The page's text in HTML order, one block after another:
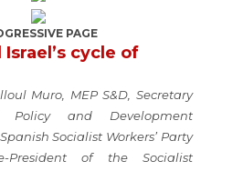
PAGE
cycle of
Muro, MEP S&D, Secretary
Policy and Development
Socialist Workers’ Party
President of the Socialist